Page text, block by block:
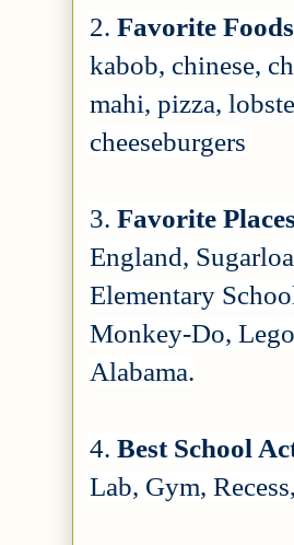
2. Favorite
kabob, chinese,
mahi, pizza,
cheeseburgers
3. Favorite
England,
Elementary
Monkey-Do,
Alabama.
4. Best School
Lab, Gym,